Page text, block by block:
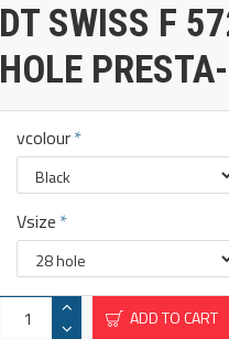
DT SWISS F
HOLE
vcolour
Vsize
ADD TO CART